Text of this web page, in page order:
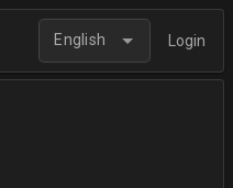
English Login